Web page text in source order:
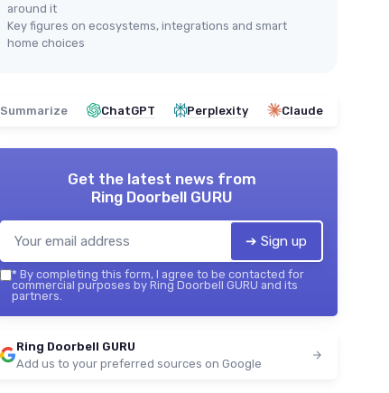
around it
Key figures on ecosystems, integrations and smart
home choices
Summarize ChatGPT Perplexity Claude
Get the latest news from
Ring Doorbell GURU
➔ Sign up
* By completing this form, I agree to be contacted for
commercial purposes by Ring Doorbell GURU and its
partners.
Ring Doorbell GURU
Add us to your preferred sources on Google